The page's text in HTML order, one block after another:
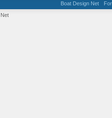
Boat Design Net